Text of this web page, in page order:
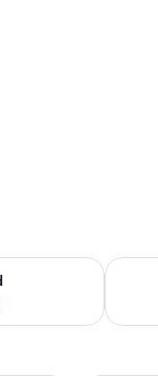
Aug 7 -